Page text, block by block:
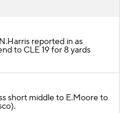
reported in as
to CLE 19 for 8 yards
short middle to E.Moore to